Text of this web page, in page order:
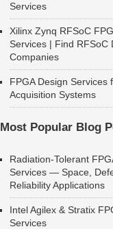
Services
Xilinx Zynq RFSoC
Services | Find RFSoC
Companies
FPGA Design Services
Acquisition Systems
Most Popular Blog
Radiation-Tolerant
Services — Space,
Reliability Applications
Intel Agilex & Stratix
Services